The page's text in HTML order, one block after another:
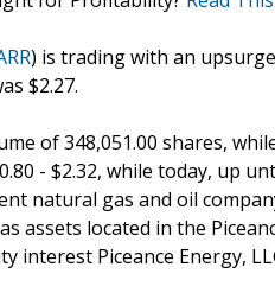
) is trading with an
$2.27.
of 348,051.00 shares,
- $2.32, while today, up
natural gas and oil
assets located in the
interest Piceance Energy,